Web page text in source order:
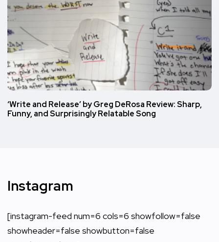
‘Write and Release’ by Greg DeRosa Review: Sharp,
Funny, and Surprisingly Relatable Song
Instagram
[instagram-feed num=6 cols=6 showfollow=false
showheader=false showbutton=false